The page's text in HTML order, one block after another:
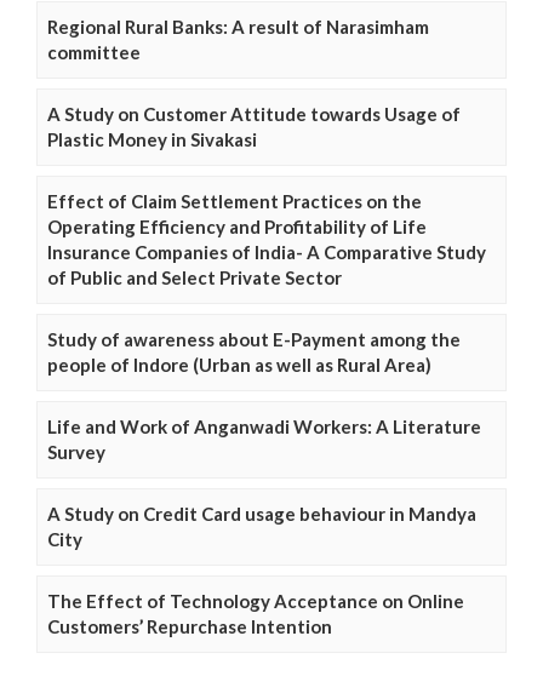
Regional Rural Banks: A result of Narasimham
committee
A Study on Customer Attitude towards Usage of
Plastic Money in Sivakasi
Effect of Claim Settlement Practices on the
Operating Efficiency and Profitability of Life
Insurance Companies of India- A Comparative Study
of Public and Select Private Sector
Study of awareness about E-Payment among the
people of Indore (Urban as well as Rural Area)
Life and Work of Anganwadi Workers: A Literature
Survey
A Study on Credit Card usage behaviour in Mandya
City
The Effect of Technology Acceptance on Online
Customers’ Repurchase Intention